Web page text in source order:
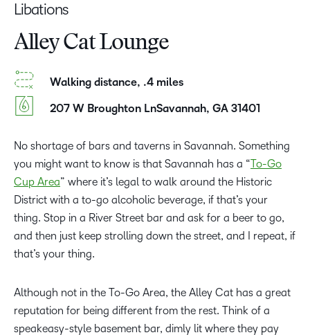
Libations
Alley Cat Lounge
Walking distance, .4 miles
207 W Broughton LnSavannah, GA 31401
No shortage of bars and taverns in Savannah. Something
you might want to know is that Savannah has a “To-Go
Cup Area” where it’s legal to walk around the Historic
District with a to-go alcoholic beverage, if that’s your
thing. Stop in a River Street bar and ask for a beer to go,
and then just keep strolling down the street, and I repeat, if
that’s your thing.
Although not in the To-Go Area, the Alley Cat has a great
reputation for being different from the rest. Think of a
speakeasy-style basement bar, dimly lit where they pay